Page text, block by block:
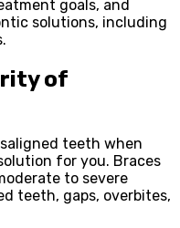
goals, and
solutions, including
of
teeth when
for you. Braces
to severe
teeth, gaps, overbites,